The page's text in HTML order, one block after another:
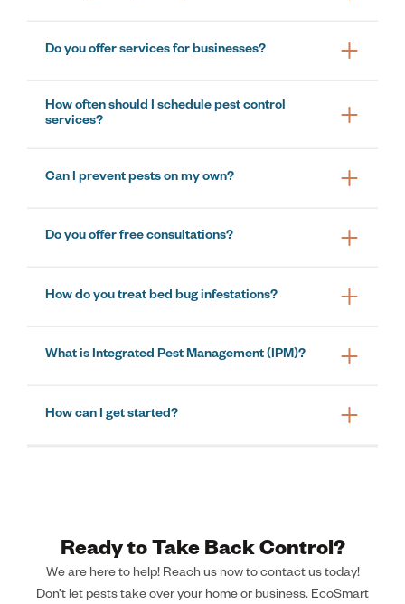
Do you offer services for businesses?
How often should I schedule pest control
services?
Can I prevent pests on my own?
Do you offer free consultations?
How do you treat bed bug infestations?
What is Integrated Pest Management (IPM)?
How can I get started?
Ready to Take Back Control?
We are here to help! Reach us now to contact us today!
Don’t let pests take over your home or business. EcoSmart